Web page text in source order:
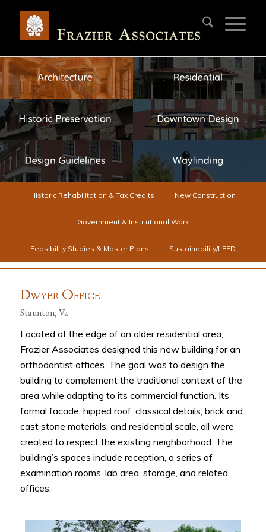
Historic Rehabilitation & Tax Credits New Construction
Government & Institutional Work
Feasibility Studies & Master Plans Sustainability/LEED
DWYER OFFICE
Staunton, Va
Located at the edge of an older residential area,
Frazier Associates designed this new building for an
orthodontist offices. The goal was to design the
building to complement the traditional context of the
area while adapting to its commercial function. Its
formal facade, hipped roof, classical details, brick and
cast stone materials, and residential scale, all were
created to respect the existing neighborhood. The
building’s spaces include reception, a series of
examination rooms, lab area, storage, and related
offices.